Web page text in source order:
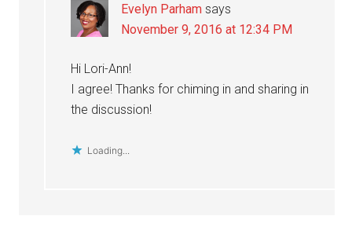
Evelyn Parham says
November 9, 2016 at 12:34 PM
Hi Lori-Ann!
I agree! Thanks for chiming in and sharing in
the discussion!
Loading...